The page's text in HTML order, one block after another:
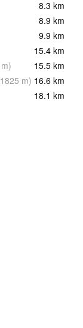
8.3 km
8.9 km
9.9 km
15.4 km
m) 15.5 km
1825 m) 16.6 km
18.1 km